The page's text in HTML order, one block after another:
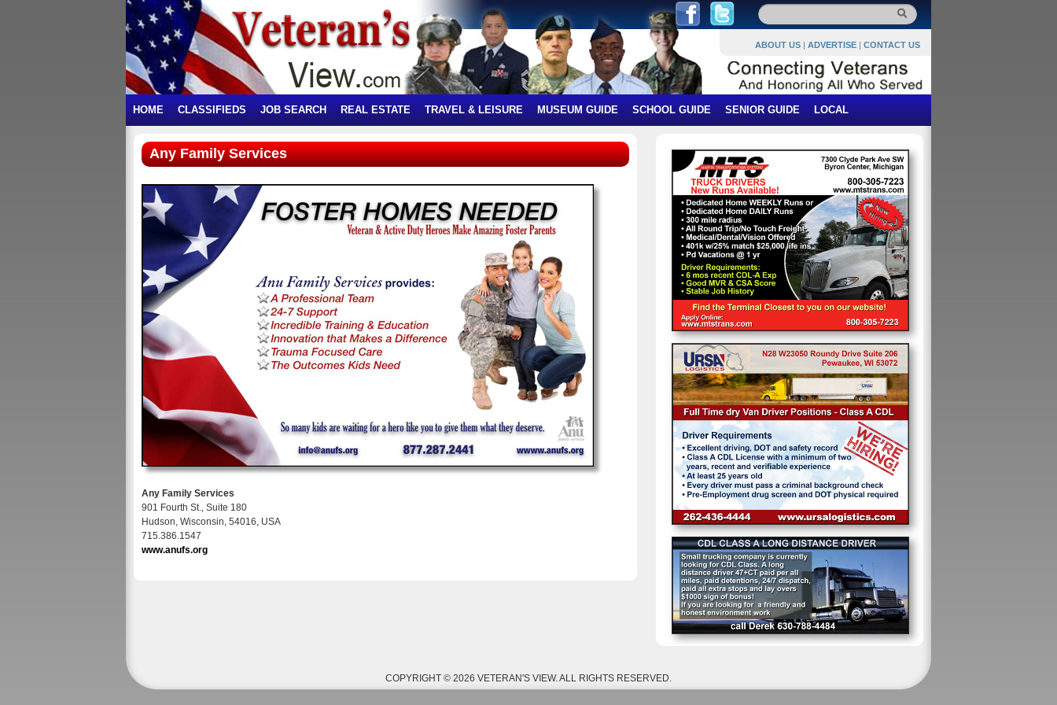
ABOUT US | ADVERTISE | CONTACT US
HOME CLASSIFIEDS JOB SEARCH REAL ESTATE TRAVEL & LEISURE MUSEUM GUIDE SCHOOL GUIDE SENIOR GUIDE LOCAL
Any Family Services
Any Family Services
901 Fourth St., Suite 180
Hudson, Wisconsin, 54016, USA
715.386.1547
www.anufs.org
COPYRIGHT © 2026 VETERAN'S VIEW. ALL RIGHTS RESERVED.